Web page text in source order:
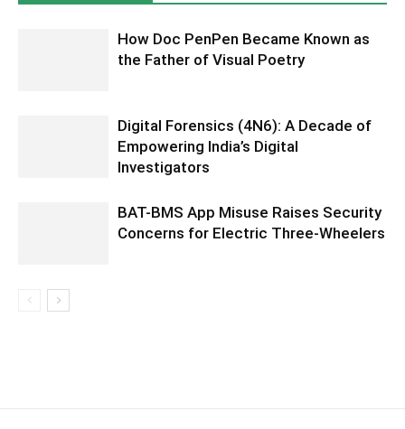
How Doc PenPen Became Known as
the Father of Visual Poetry
Digital Forensics (4N6): A Decade of
Empowering India’s Digital
Investigators
BAT-BMS App Misuse Raises Security
Concerns for Electric Three-Wheelers